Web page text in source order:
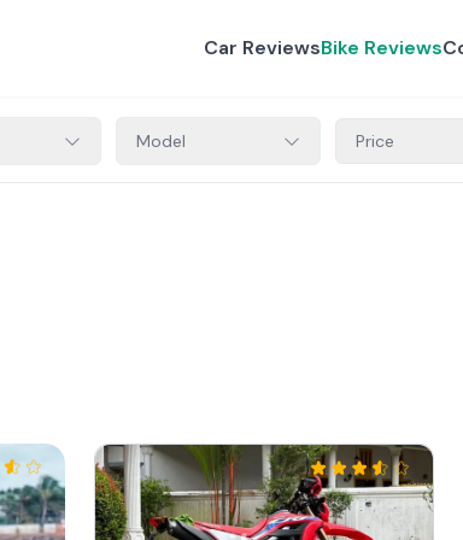
Car ReviewsBike Reviews
Model Price